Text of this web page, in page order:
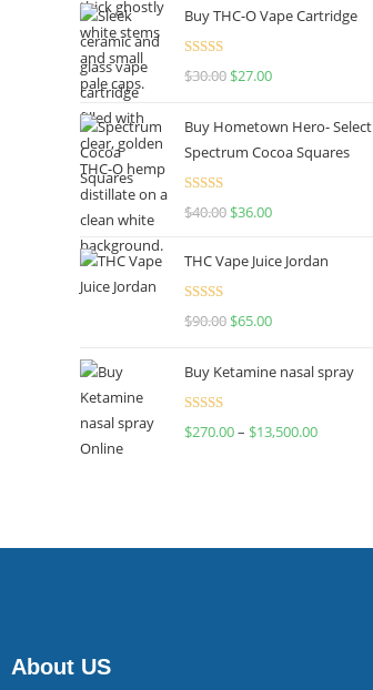
Buy THC-O Vape Cartridge
Rated4.50
$30.00 $27.00
Buy Hometown Hero- Select
Spectrum Cocoa Squares
Rated
$40.00 $36.00
THC Vape Juice Jordan
Rated
$90.00 $65.00
Buy Ketamine nasal spray
Rated
$270.00– $13,500.00
About US